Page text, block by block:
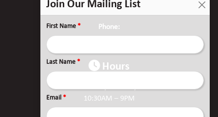
Chandler, TX 75758
Phone:
Hours
10:30AM – 9PM
Join Our Mailing List
First Name *
Last Name *
Email *